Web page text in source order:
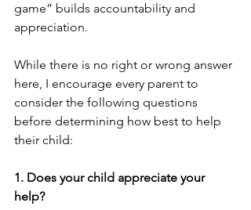
game” builds accountability and
appreciation.
While there is no right or wrong answer
here, I encourage every parent to
consider the following questions
before determining how best to help
their child:
1. Does your child appreciate your
help?